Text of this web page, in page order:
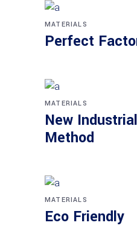
MATERIALS
Perfect
MATERIALS
New
Method
MATERIALS
Eco Friendly